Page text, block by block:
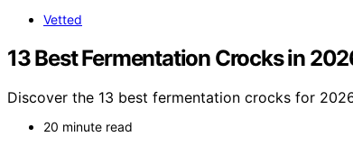
Vetted
13 Best Fermentation Crocks in
Discover the 13 best fermentation crocks for
20 minute read